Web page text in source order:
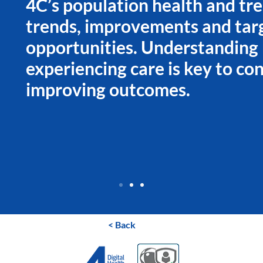
4C’s population health and
trends, improvements and
opportunities.
experiencing care is key to
improving outcomes.
< Back